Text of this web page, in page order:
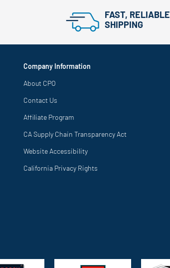
FAST, RELIABLE
SHIPPING
Company Information
About CPO
Contact Us
Affiliate Program
CA Supply Chain Transparency Act
Website Accessibility
California Privacy Rights